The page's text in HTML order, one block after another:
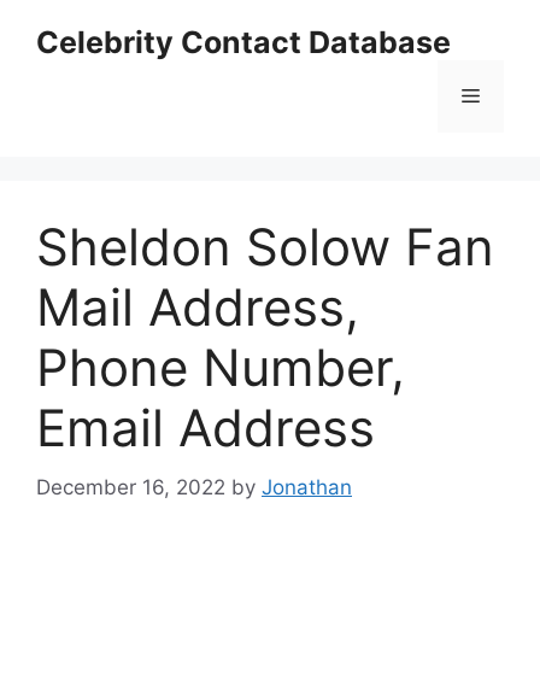
Celebrity Contact Database
Menu
Sheldon Solow Fan
Mail Address,
Phone Number,
Email Address
December 16, 2022 by Jonathan